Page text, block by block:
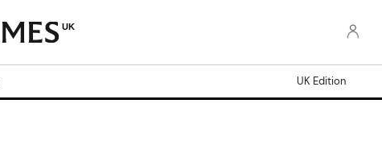
UK
UK Edition